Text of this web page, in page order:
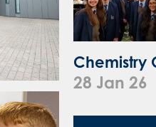
Chemistry
28 Jan 26